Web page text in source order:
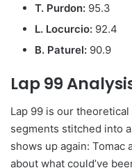
T. Purdon: 95.3
L. Locurcio: 92.4
B. Paturel: 90.9
Lap 99
Lap 99 is our
segments stitched into
shows up again: Tomac
about what could’ve